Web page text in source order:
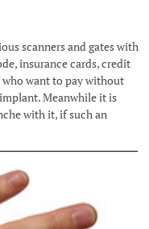
scanners and gates with
insurance cards, credit
who want to pay without
Meanwhile it is
with it, if such an